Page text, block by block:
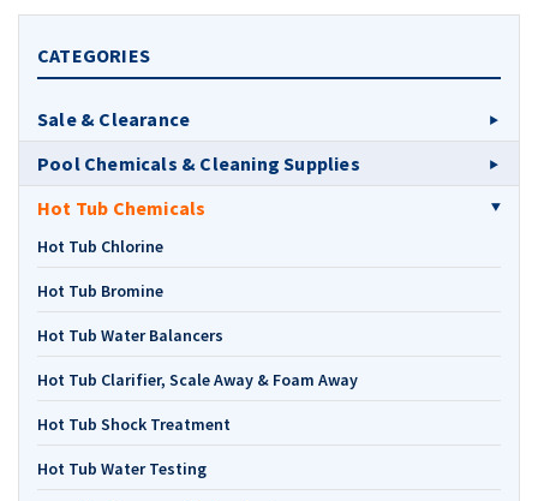
CATEGORIES
Sale & Clearance
Pool Chemicals & Cleaning Supplies
Hot Tub Chemicals
Hot Tub Chlorine
Hot Tub Bromine
Hot Tub Water Balancers
Hot Tub Clarifier, Scale Away & Foam Away
Hot Tub Shock Treatment
Hot Tub Water Testing